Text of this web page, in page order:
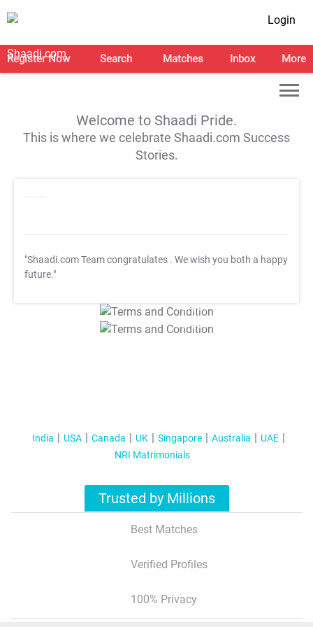
Login
Register Now Search Matches Inbox More
Welcome to Shaadi Pride.
This is where we celebrate Shaadi.com Success
Stories.
"Shaadi.com Team congratulates . We wish you both a happy
future."
T&C Apply
T&C Apply
India USA Canada UK Singapore Australia
UAE
NRI Matrimonials
Trusted by Millions
Best Matches
Verified Profiles
100% Privacy